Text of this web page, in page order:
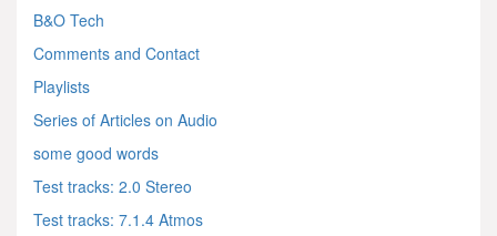
B&O Tech
Comments and Contact
Playlists
Series of Articles on Audio
some good words
Test tracks: 2.0 Stereo
Test tracks: 7.1.4 Atmos